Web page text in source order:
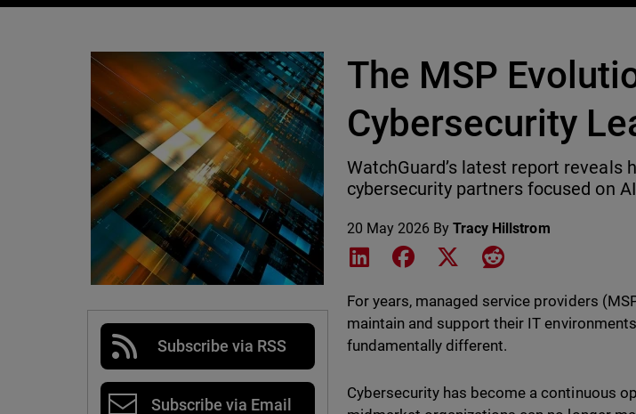
Subscribe via RSS
Subscribe via Email
The MSP
Cybersecurity
WatchGuard’s latest report reveals
cybersecurity partners focused on
20 May 2026 ByTracy Hillstrom
Share on LinkedIn
Share on Facebook
Share on XShare on Reddit
For years, managed service providers
maintain and support their IT
fundamentally different.
Cybersecurity has become a continuous